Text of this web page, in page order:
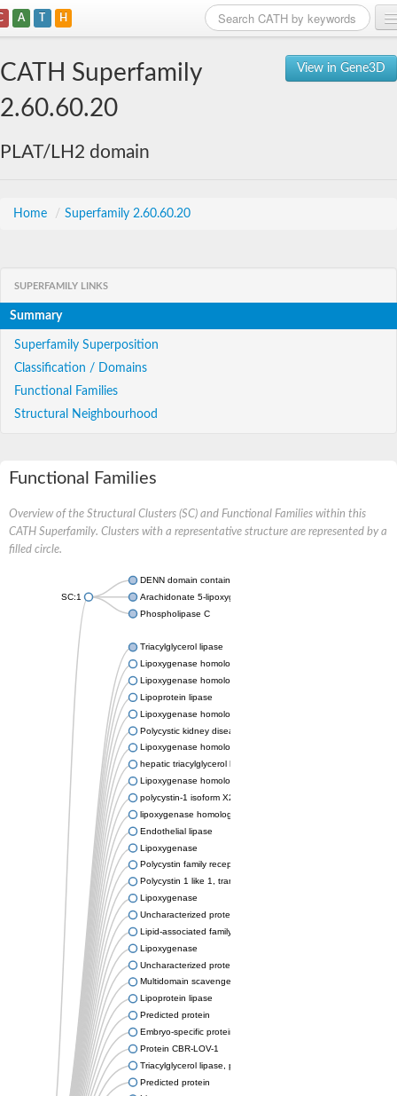
A T H
View in Gene3D
CATH Superfamily
2.60.60.20
PLAT/LH2 domain
Home / Superfamily 2.60.60.20
SUPERFAMILY LINKS
Summary
Superfamily Superposition
Classification / Domains
Functional Families
Structural Neighbourhood
Functional Families
Overview of the Structural Clusters (SC) and Functional Families within this
CATH Superfamily. Clusters with a representative structure are represented by a
filled circle.
SC:1
DENN domain containing 5B
Arachidonate 5-lipoxygenase a
Phospholipase C
Triacylglycerol lipase
Lipoxygenase homology domain-containing protein 1
Lipoxygenase homology domain-containing protein 1
Lipoprotein lipase
Lipoxygenase homology domain-containing protein 1
Polycystic kidney disease 1-like 2, isoform CRA_a
Lipoxygenase homology domain-containing protein 1
hepatic triacylglycerol lipase
Lipoxygenase homology domain-containing protein 1
polycystin-1 isoform X2
lipoxygenase homology domain-containing protein 1
Endothelial lipase
Lipoxygenase
Polycystin family receptor for egg jelly
Polycystin 1 like 1, transient receptor potential channel
Lipoxygenase
Uncharacterized protein
Lipid-associated family protein
Lipoxygenase
Uncharacterized protein
Multidomain scavenger receptor
Lipoprotein lipase
Predicted protein
Embryo-specific protein ATS3A
Protein CBR-LOV-1
Triacylglycerol lipase, pancreatic
Predicted protein